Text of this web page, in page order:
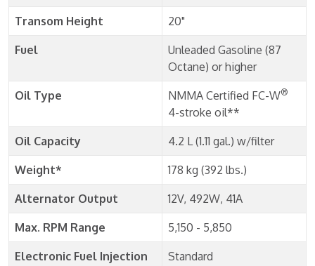
Transom Height 20"
Fuel
Unleaded Gasoline (87
Octane) or higher
Oil Type NMMA Certified FC-W®
4-stroke oil**
Oil Capacity 4.2 L (1.11 gal.) w/filter
Weight* 178 kg (392 lbs.)
Alternator Output 12V, 492W, 41A
Max. RPM Range 5,150 - 5,850
Electronic Fuel Injection Standard